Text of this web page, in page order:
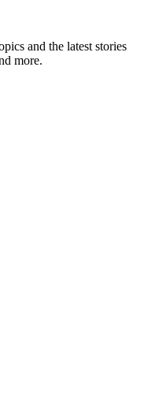
and the latest stories
more.